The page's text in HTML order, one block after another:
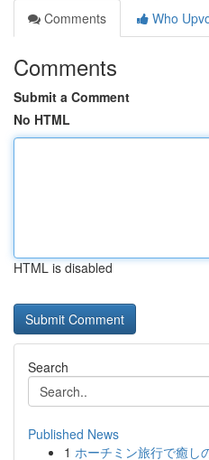
Comments
Who
Comments
Submit a Comment
No HTML
HTML is disabled
Search
Published News
1 ホーチミン旅行で癒し